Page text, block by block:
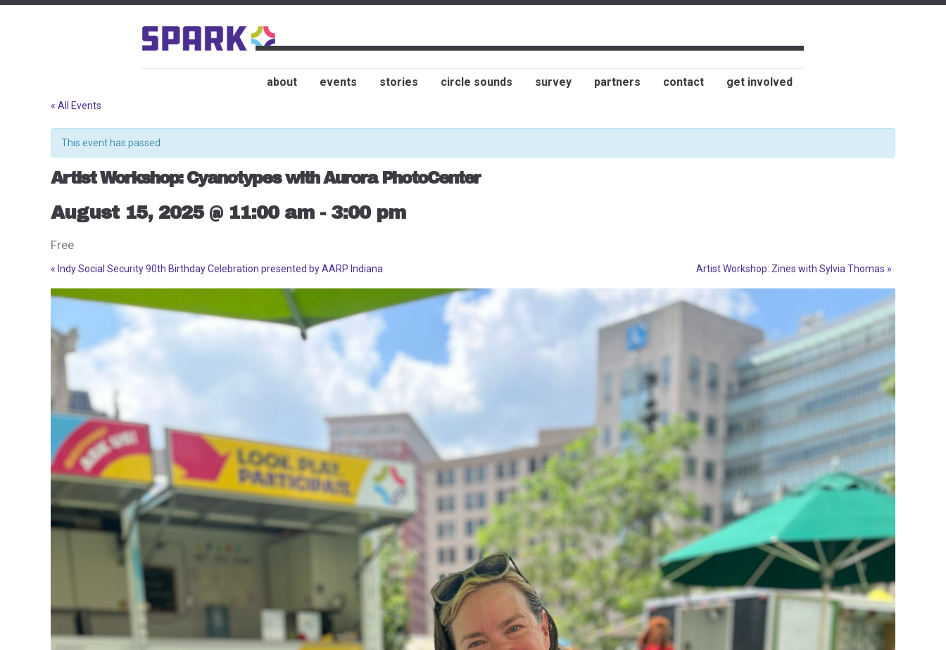
about events stories circle sounds survey partners contact get involved
« All Events
This event has passed.
Artist Workshop: Cyanotypes with Aurora PhotoCenter
August 15, 2025 @ 11:00 am- 3:00 pm
Free
Event
Navigation
« Indy Social Security 90th Birthday Celebration presented by AARP Indiana Artist Workshop: Zines with Sylvia Thomas »